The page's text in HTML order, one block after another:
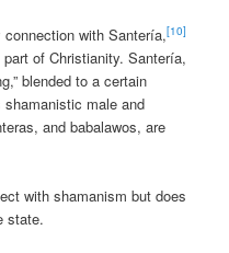
with Santería,[10]
of Christianity. Santería,
blended to a certain
male and
and babalawos, are
with shamanism but does
state.